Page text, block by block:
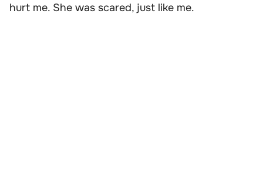
hurt me. She was scared, just like me.